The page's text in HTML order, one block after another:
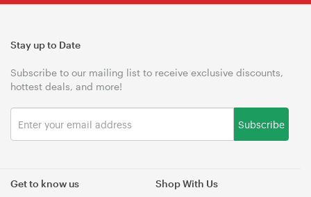
Get to know us Shop With Us
Stay up to Date
Subscribe to our mailing list to receive exclusive discounts,
hottest deals, and more!
Subscribe